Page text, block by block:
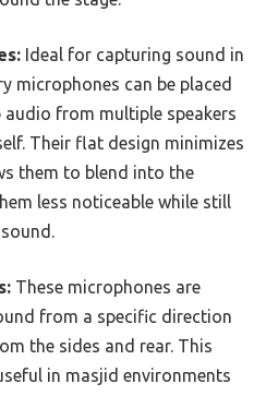
Ideal for capturing sound in
microphones can be placed
from multiple speakers
Their flat design minimizes
them to blend into the
less noticeable while still
These microphones are
from a specific direction
the sides and rear. This
in masjid environments